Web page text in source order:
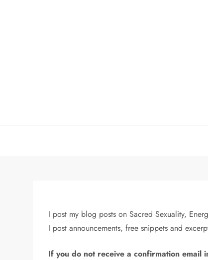
I post my blog posts on Sacred Sexuality,
I post announcements, free snippets and
If you do not receive a confirmation email